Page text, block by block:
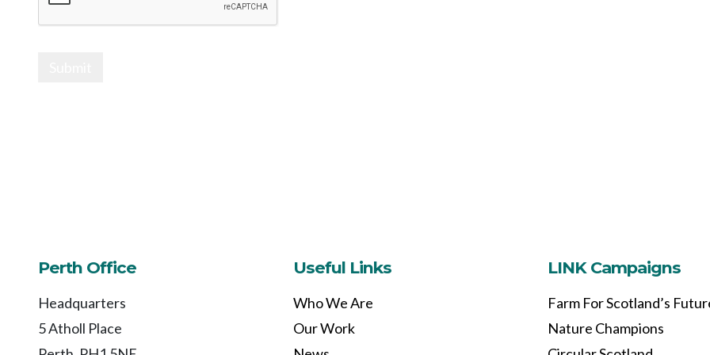
Perth Office
Headquarters
5 Atholl Place
Useful Links
Who We Are
Our Work
LINK Campaigns
Farm For Scotland’s
Nature Champions